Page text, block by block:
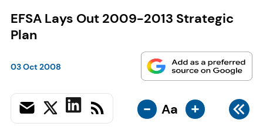
EFSA Lays Out 2009-2013 Strategic
Plan
03 Oct 2008
- Aa +